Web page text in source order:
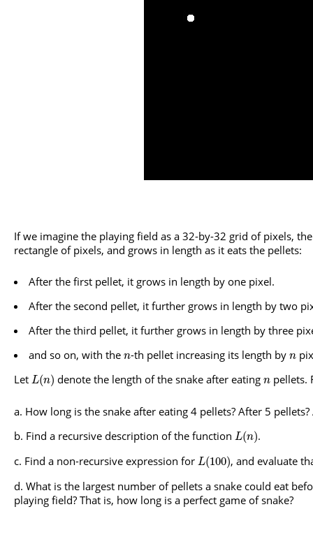
If we imagine the playing field as a 32-by-32 grid of pixels,
rectangle of pixels, and grows in length as it eats the pellets:
After the first pellet, it grows in length by one pixel.
After the second pellet, it further grows in length by two
After the third pellet, it further grows in length by three
and so on, with the n-th pellet increasing its length byn
Let L(n) denote the length of the snake after eatingn pellets.
How long is the snake after eating 4 pellets? After 5
Find a recursive description of the function L(n).
Find a non-recursive expression for L(100), and evaluate
What is the largest number of pellets a snake could eat
playing field? That is, how long is a perfect game of snake?